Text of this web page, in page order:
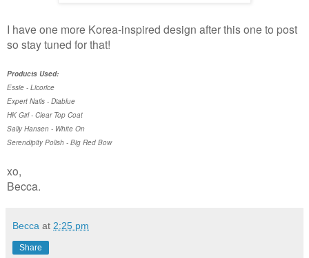
I have one more Korea-inspired design after this one to post
so stay tuned for that!
Products Used:
Essie - Licorice
Expert Nails - Diablue
HK Girl - Clear Top Coat
Sally Hansen - White On
Serendipity Polish - Big Red Bow
xo,
Becca.
Becca at 2:25 pm
Share